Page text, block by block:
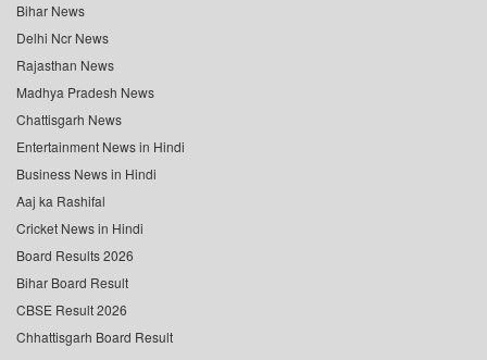
Bihar News
Delhi Ncr News
Rajasthan News
Madhya Pradesh News
Chattisgarh News
Entertainment News in Hindi
Business News in Hindi
Aaj ka Rashifal
Cricket News in Hindi
Board Results 2026
Bihar Board Result
CBSE Result 2026
Chhattisgarh Board Result